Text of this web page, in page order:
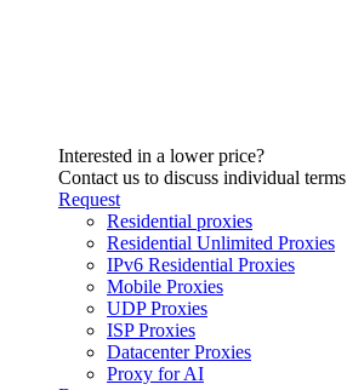
Interested in a lower price?
Contact us to discuss individual terms
Request
Residential proxies
Residential Unlimited Proxies
IPv6 Residential Proxies
Mobile Proxies
UDP Proxies
ISP Proxies
Datacenter Proxies
Proxy for AI